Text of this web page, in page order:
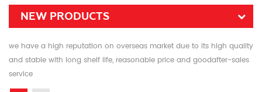
NEW PRODUCTS
we have a high reputation on overseas market due to its high quality
and stable with long shelf life, reasonable price and goodafter-sales
service